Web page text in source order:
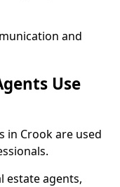
and
Use
in Crook are used
estate agents,